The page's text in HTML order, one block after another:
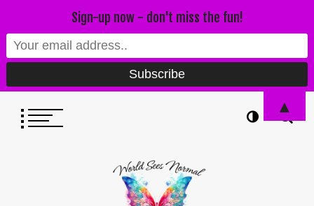
Sign-up now - don't miss the fun!
▲